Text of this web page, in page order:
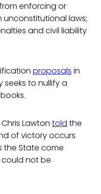
enforcing or
laws;
and civil liability
proposals in
seeks to nullify a
Lawton told the
of victory occurs
the State come
could not be